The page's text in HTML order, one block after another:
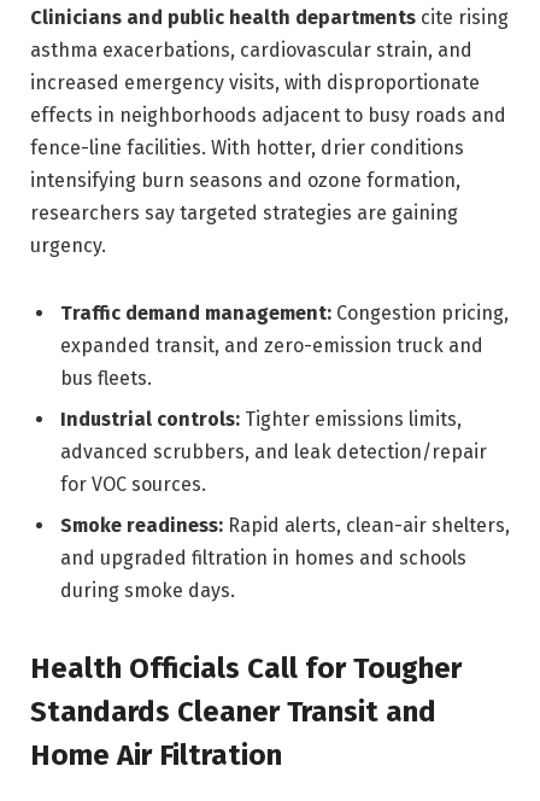
Clinicians and public health departments cite rising
asthma exacerbations, cardiovascular strain, and
increased emergency visits, with disproportionate
effects in neighborhoods adjacent to busy roads and
fence-line facilities. With hotter, drier conditions
intensifying burn seasons and ozone formation,
researchers say targeted strategies are gaining
urgency.
Traffic demand management: Congestion pricing,
expanded transit, and zero-emission truck and
bus fleets.
Industrial controls: Tighter emissions limits,
advanced scrubbers, and leak detection/repair
for VOC sources.
Smoke readiness: Rapid alerts, clean-air shelters,
and upgraded filtration in homes and schools
during smoke days.
Health Officials Call for Tougher
Standards Cleaner Transit and
Home Air Filtration